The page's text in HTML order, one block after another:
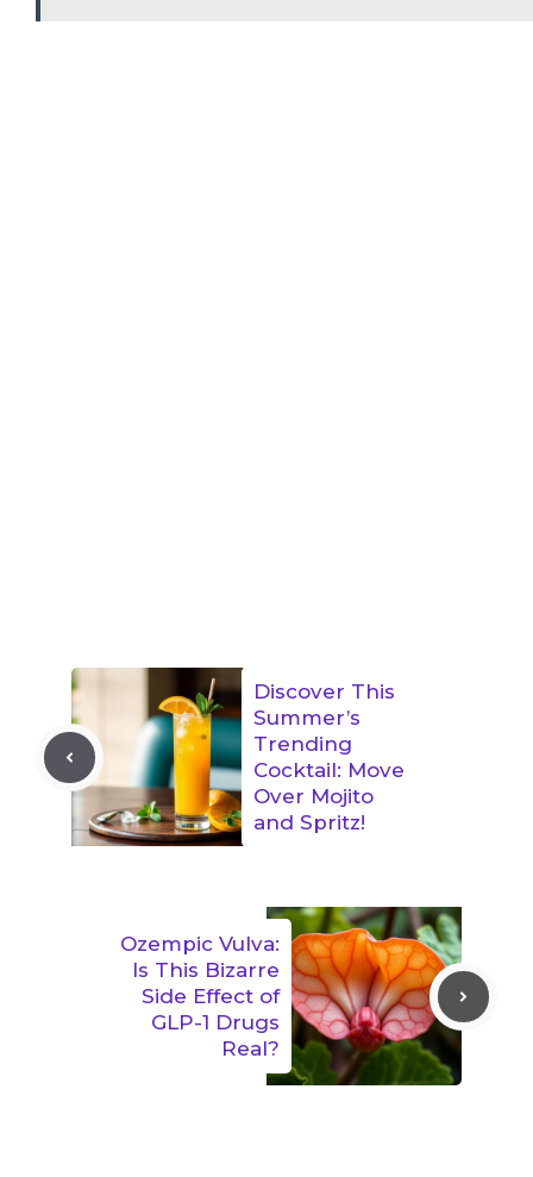
Discover This
Summer’s
Trending
Cocktail: Move
Over Mojito
and Spritz!
Ozempic Vulva:
Is This Bizarre
Side Effect of
GLP-1 Drugs
Real?